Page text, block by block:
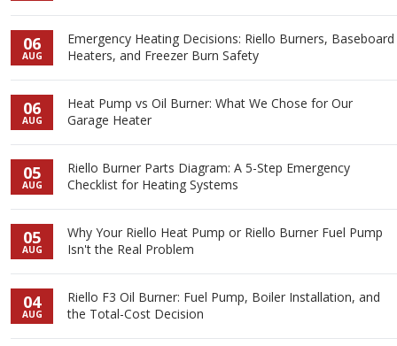
06
AUG
Emergency Heating Decisions: Riello Burners, Baseboard
Heaters, and Freezer Burn Safety
06
AUG
Heat Pump vs Oil Burner: What We Chose for Our
Garage Heater
05
AUG
Riello Burner Parts Diagram: A 5-Step Emergency
Checklist for Heating Systems
05
AUG
Why Your Riello Heat Pump or Riello Burner Fuel Pump
Isn't the Real Problem
04
AUG
Riello F3 Oil Burner: Fuel Pump, Boiler Installation, and
the Total-Cost Decision